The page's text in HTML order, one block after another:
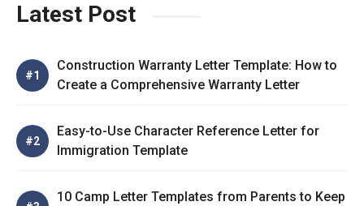
Latest Post
Construction Warranty Letter Template: How to
Create a Comprehensive Warranty Letter
Easy-to-Use Character Reference Letter for
Immigration Template
10 Camp Letter Templates from Parents to Keep